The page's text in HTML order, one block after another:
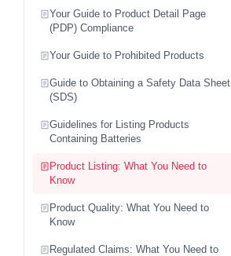
Your Guide to Product Detail Page
(PDP) Compliance
Your Guide to Prohibited Products
Guide to Obtaining a Safety Data Sheet
(SDS)
Guidelines for Listing Products
Containing Batteries
Product Listing: What You Need to
Know
Product Quality: What You Need to
Know
Regulated Claims: What You Need to